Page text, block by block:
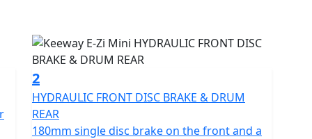
on your car licence if you passed your driving
and learners, with a robust 1000W rear hub
The E-Zi Mini is a zero-emissions vehicle,
commute or quick trips to the shops and can be
2
HYDRAULIC FRONT DISC BRAKE & DRUM
REAR
180mm single disc brake on the front and a